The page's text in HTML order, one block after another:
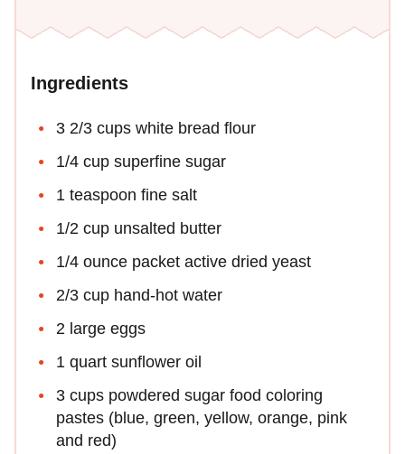
Ingredients
3 2/3 cups white bread flour
1/4 cup superfine sugar
1 teaspoon fine salt
1/2 cup unsalted butter
1/4 ounce packet active dried yeast
2/3 cup hand-hot water
2 large eggs
1 quart sunflower oil
3 cups powdered sugar food coloring
pastes (blue, green, yellow, orange, pink
and red)